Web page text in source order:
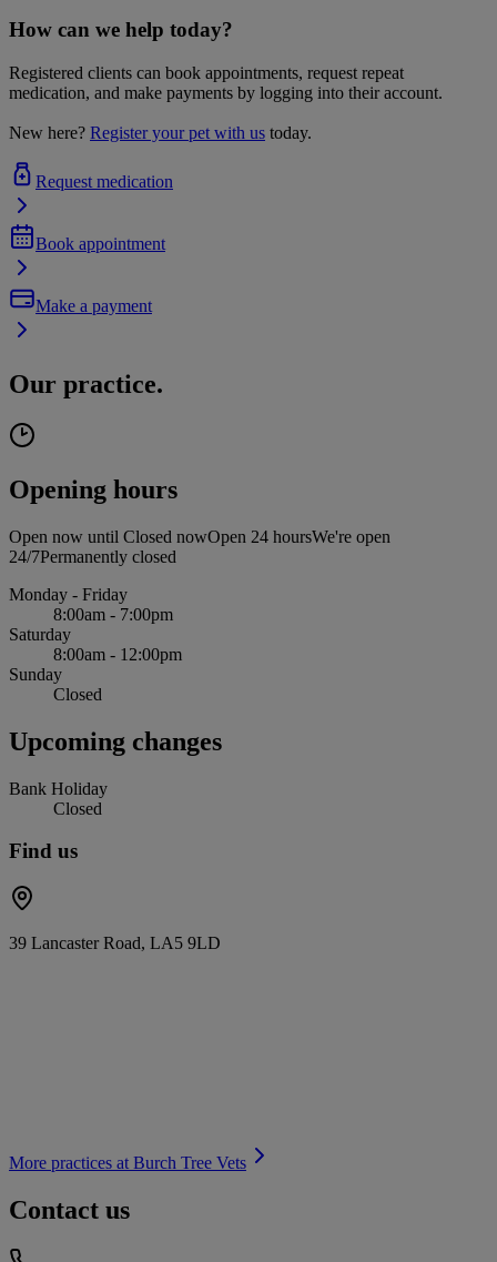
How can we help today?
Registered clients can book appointments, request repeat
medication, and make payments by logging into their account.
New here? Register your pet with us today.
Request medication
Book appointment
Make a payment
Our practice.
Opening hours
Open now until Closed nowOpen 24 hoursWe're open
24/7Permanently closed
Monday - Friday
8:00am - 7:00pm
Saturday
8:00am - 12:00pm
Sunday
Closed
Upcoming changes
Bank Holiday
Closed
Find us
39 Lancaster Road, LA5 9LD
More practices at Burch Tree Vets
Contact us